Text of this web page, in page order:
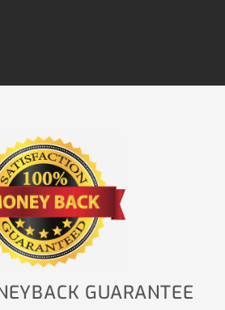
GUARANTEE